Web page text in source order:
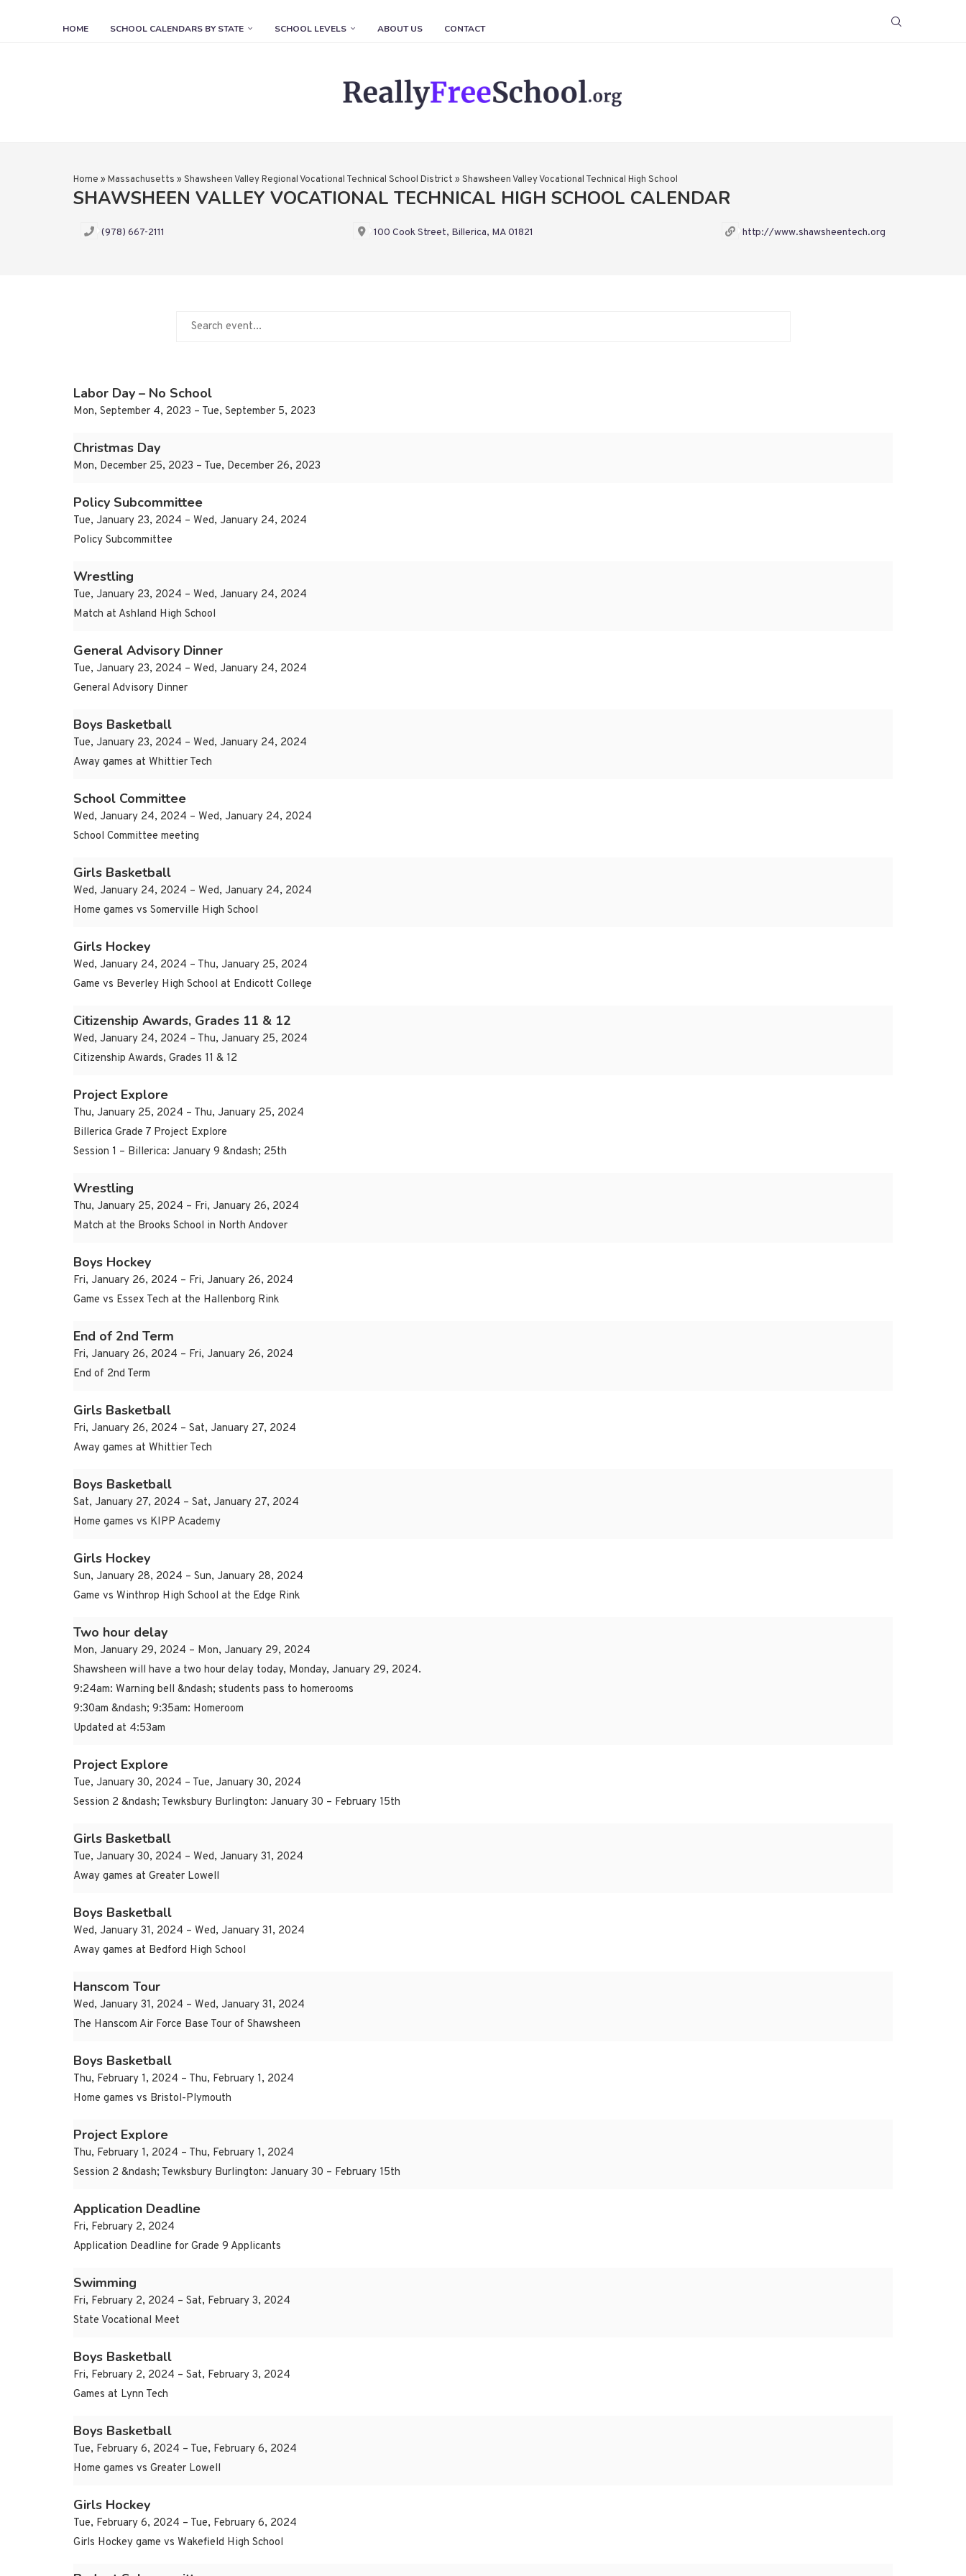
HOME SCHOOL CALENDARS BY STATE SCHOOL LEVELS ABOUT US CONTACT
Home » Massachusetts » Shawsheen Valley Regional Vocational Technical School District » Shawsheen Valley Vocational Technical High School
SHAWSHEEN VALLEY VOCATIONAL TECHNICAL HIGH SCHOOL CALENDAR
(978) 667-2111 100 Cook Street, Billerica, MA 01821 http://www.shawsheentech.org
Labor Day – No School
Mon, September 4, 2023 – Tue, September 5, 2023
Christmas Day
Mon, December 25, 2023 – Tue, December 26, 2023
Policy Subcommittee
Tue, January 23, 2024 – Wed, January 24, 2024
Policy Subcommittee
Wrestling
Tue, January 23, 2024 – Wed, January 24, 2024
Match at Ashland High School
General Advisory Dinner
Tue, January 23, 2024 – Wed, January 24, 2024
General Advisory Dinner
Boys Basketball
Tue, January 23, 2024 – Wed, January 24, 2024
Away games at Whittier Tech
School Committee
Wed, January 24, 2024 – Wed, January 24, 2024
School Committee meeting
Girls Basketball
Wed, January 24, 2024 – Wed, January 24, 2024
Home games vs Somerville High School
Girls Hockey
Wed, January 24, 2024 – Thu, January 25, 2024
Game vs Beverley High School at Endicott College
Citizenship Awards, Grades 11 & 12
Wed, January 24, 2024 – Thu, January 25, 2024
Citizenship Awards, Grades 11 & 12
Project Explore
Thu, January 25, 2024 – Thu, January 25, 2024
Billerica Grade 7 Project Explore
Session 1 – Billerica: January 9 &ndash; 25th
Wrestling
Thu, January 25, 2024 – Fri, January 26, 2024
Match at the Brooks School in North Andover
Boys Hockey
Fri, January 26, 2024 – Fri, January 26, 2024
Game vs Essex Tech at the Hallenborg Rink
End of 2nd Term
Fri, January 26, 2024 – Fri, January 26, 2024
End of 2nd Term
Girls Basketball
Fri, January 26, 2024 – Sat, January 27, 2024
Away games at Whittier Tech
Boys Basketball
Sat, January 27, 2024 – Sat, January 27, 2024
Home games vs KIPP Academy
Girls Hockey
Sun, January 28, 2024 – Sun, January 28, 2024
Game vs Winthrop High School at the Edge Rink
Two hour delay
Mon, January 29, 2024 – Mon, January 29, 2024
Shawsheen will have a two hour delay today, Monday, January 29, 2024.
9:24am: Warning bell &ndash; students pass to homerooms
9:30am &ndash; 9:35am: Homeroom
Updated at 4:53am
Project Explore
Tue, January 30, 2024 – Tue, January 30, 2024
Session 2 &ndash; Tewksbury Burlington: January 30 – February 15th
Girls Basketball
Tue, January 30, 2024 – Wed, January 31, 2024
Away games at Greater Lowell
Boys Basketball
Wed, January 31, 2024 – Wed, January 31, 2024
Away games at Bedford High School
Hanscom Tour
Wed, January 31, 2024 – Wed, January 31, 2024
The Hanscom Air Force Base Tour of Shawsheen
Boys Basketball
Thu, February 1, 2024 – Thu, February 1, 2024
Home games vs Bristol-Plymouth
Project Explore
Thu, February 1, 2024 – Thu, February 1, 2024
Session 2 &ndash; Tewksbury Burlington: January 30 – February 15th
Application Deadline
Fri, February 2, 2024
Application Deadline for Grade 9 Applicants
Swimming
Fri, February 2, 2024 – Sat, February 3, 2024
State Vocational Meet
Boys Basketball
Fri, February 2, 2024 – Sat, February 3, 2024
Games at Lynn Tech
Boys Basketball
Tue, February 6, 2024 – Tue, February 6, 2024
Home games vs Greater Lowell
Girls Hockey
Tue, February 6, 2024 – Tue, February 6, 2024
Girls Hockey game vs Wakefield High School